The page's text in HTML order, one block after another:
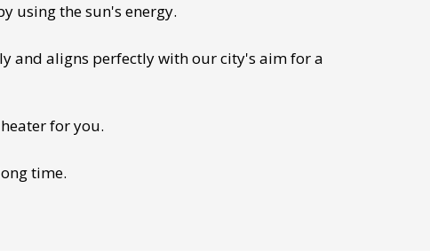
using the sun's energy.
and aligns perfectly with our city's aim for a
for you.
time.